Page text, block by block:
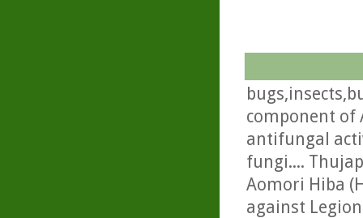
component of
antifungal
fungi....
Aomori Hiba
against